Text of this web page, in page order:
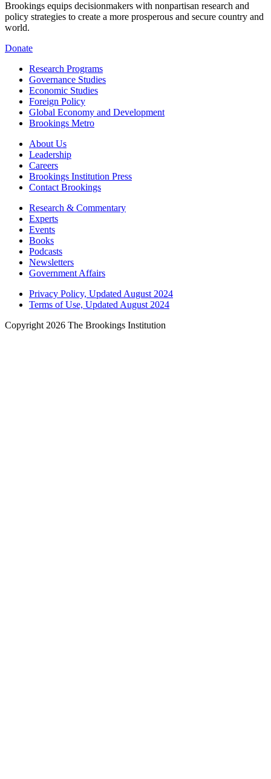
Brookings equips decisionmakers with nonpartisan research and
policy strategies to create a more prosperous and secure country and
world.
Donate
Research Programs
Governance Studies
Economic Studies
Foreign Policy
Global Economy and Development
Brookings Metro
About Us
Leadership
Careers
Brookings Institution Press
Contact Brookings
Research & Commentary
Experts
Events
Books
Podcasts
Newsletters
Government Affairs
Privacy Policy, Updated August 2024
Terms of Use, Updated August 2024
Copyright 2026 The Brookings Institution